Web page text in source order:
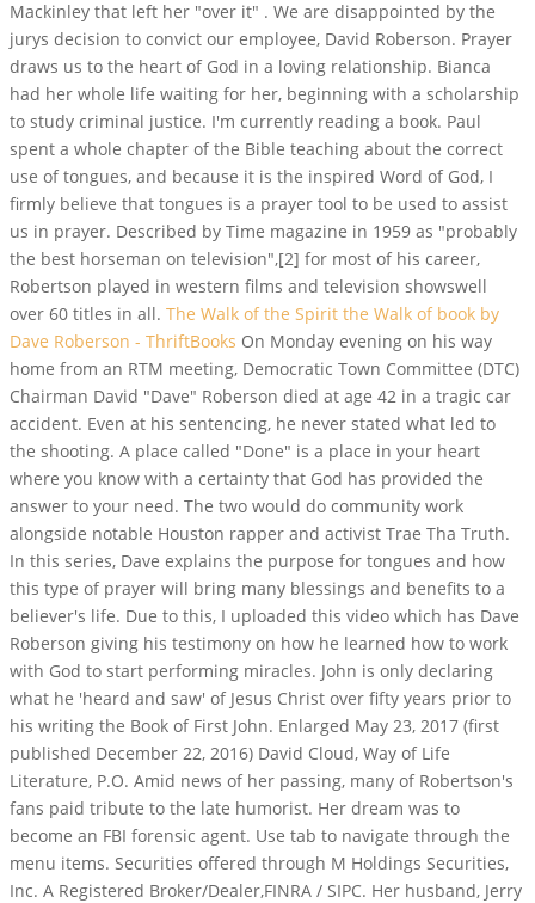
Mackinley that left her "over it" . We are disappointed by the
jurys decision to convict our employee, David Roberson. Prayer
draws us to the heart of God in a loving relationship. Bianca
had her whole life waiting for her, beginning with a scholarship
to study criminal justice. I'm currently reading a book. Paul
spent a whole chapter of the Bible teaching about the correct
use of tongues, and because it is the inspired Word of God, I
firmly believe that tongues is a prayer tool to be used to assist
us in prayer. Described by Time magazine in 1959 as "probably
the best horseman on television",[2] for most of his career,
Robertson played in western films and television showswell
over 60 titles in all. The Walk of the Spirit the Walk of book by
Dave Roberson - ThriftBooks On Monday evening on his way
home from an RTM meeting, Democratic Town Committee (DTC)
Chairman David "Dave" Roberson died at age 42 in a tragic car
accident. Even at his sentencing, he never stated what led to
the shooting. A place called "Done" is a place in your heart
where you know with a certainty that God has provided the
answer to your need. The two would do community work
alongside notable Houston rapper and activist Trae Tha Truth.
In this series, Dave explains the purpose for tongues and how
this type of prayer will bring many blessings and benefits to a
believer's life. Due to this, I uploaded this video which has Dave
Roberson giving his testimony on how he learned how to work
with God to start performing miracles. John is only declaring
what he 'heard and saw' of Jesus Christ over fifty years prior to
his writing the Book of First John. Enlarged May 23, 2017 (first
published December 22, 2016) David Cloud, Way of Life
Literature, P.O. Amid news of her passing, many of Robertson's
fans paid tribute to the late humorist. Her dream was to
become an FBI forensic agent. Use tab to navigate through the
menu items. Securities offered through M Holdings Securities,
Inc. A Registered Broker/Dealer,FINRA / SIPC. Her husband, Jerry